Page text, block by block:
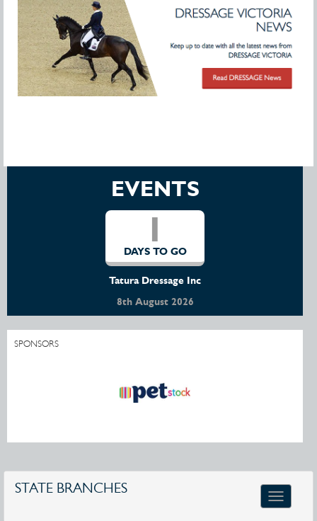
EVENTS
1
DAYS TO GO
Tatura Dressage Inc
8th August 2026
SPONSORS
STATE BRANCHES
Toggle